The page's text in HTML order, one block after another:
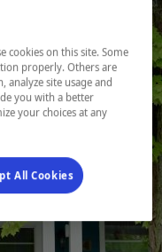
cookies on this site. Some
properly. Others are
site usage and
you with a better
your choices at any
will open in a new window.
All Cookies